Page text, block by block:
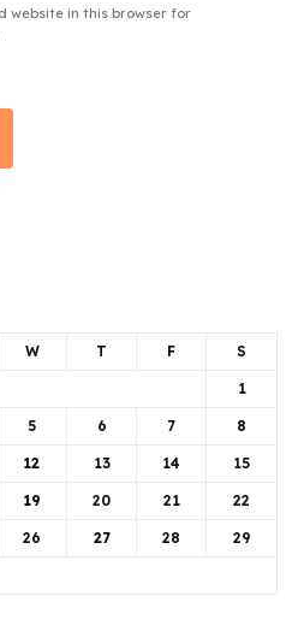
website in this browser for
W T F S
1
5 6 7 8
12 13 14 15
19 20 21 22
26 27 28 29